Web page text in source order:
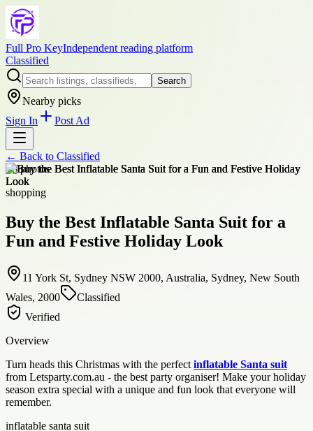
Full Pro KeyIndependent reading platform
Classified
Search
Nearby picks
Sign In
Post Ad
← Back to Classified
+8photos
shopping
Buy the Best Inflatable Santa Suit for a
Fun and Festive Holiday Look
11 York St, Sydney NSW 2000, Australia, Sydney, New South
Wales, 2000
Classified
Verified
Overview
Turn heads this Christmas with the perfect inflatable Santa suit
from Letsparty.com.au - the best party organiser! Make your holiday
season extra special with a unique and fun look that everyone will
remember.
inflatable santa suit